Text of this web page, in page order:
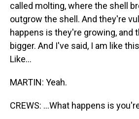
called molting, where the shell
outgrow the shell. And they're
happens is they're growing, and
bigger. And I've said, I am like
Like...
MARTIN: Yeah.
CREWS: ...What happens is